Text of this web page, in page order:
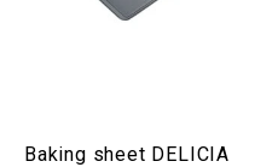
Baking sheet DELICIA